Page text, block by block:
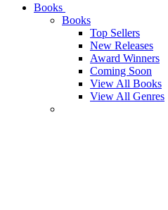
Books
Books
Top Sellers
New Releases
Award Winners
Coming Soon
View All Books
View All Genres